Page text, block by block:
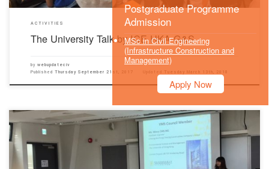
ACTIVITIES
The University Talk by ICE HKA G&S
by webupdateciv
Published Thursday September 21st, 2017 Updated Tuesday March 13th, 2018
Postgraduate Programme
Admission
MSc in Civil Engineering
(Infrastructure Construction and
Management)
Apply Now